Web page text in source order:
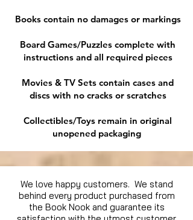
Books contain no damages or markings
Board Games/Puzzles complete with
instructions and all required pieces
Movies & TV Sets contain cases and
discs with no cracks or scratches
Collectibles/Toys remain in original
unopened packaging
We love happy customers. We stand
behind every product purchased from
the Book Nook and guarantee its